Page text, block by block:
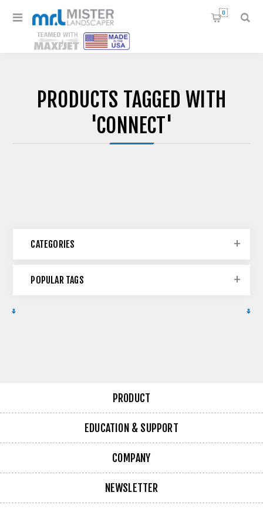
0
PRODUCTS TAGGED WITH
'CONNECT'
CATEGORIES
POPULAR TAGS
PRODUCT
EDUCATION & SUPPORT
COMPANY
NEWSLETTER